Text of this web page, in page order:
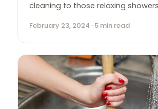
cleaning to those relaxing
February 23, 2024 · 5 min read